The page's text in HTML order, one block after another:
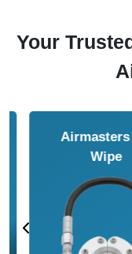
Your
Airmasters
Amplifier